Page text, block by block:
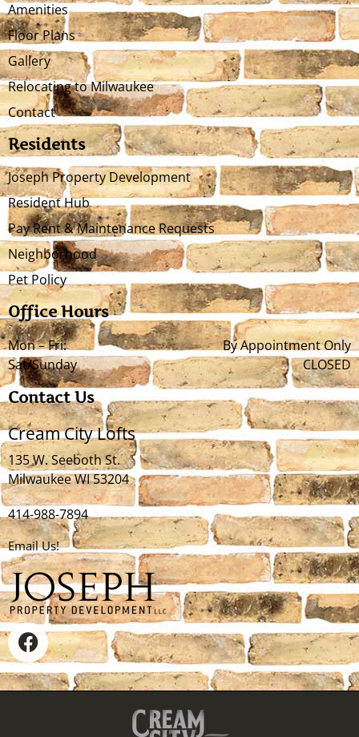
Amenities
Floor Plans
Gallery
Relocating to Milwaukee
Contact
Residents
Joseph Property Development
Resident Hub
Pay Rent & Maintenance Requests
Neighborhood
Pet Policy
Office Hours
Mon – Fri:
By Appointment Only
Sat/Sunday
CLOSED
Contact Us
Cream City Lofts
135 W. Seeboth St.
Milwaukee WI 53204
414-988-7894
Email Us!